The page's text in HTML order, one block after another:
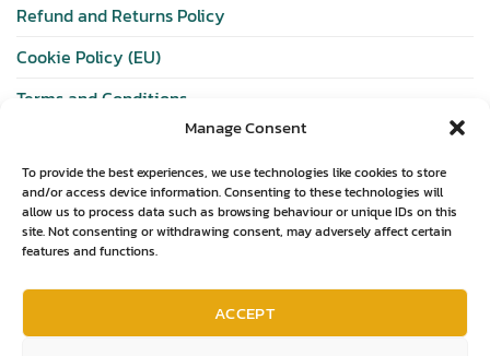
Manage Consent
To provide the best experiences, we use technologies like cookies to store
and/or access device information. Consenting to these technologies will
allow us to process data such as browsing behaviour or unique IDs on this
site. Not consenting or withdrawing consent, may adversely affect certain
features and functions.
ACCEPT
Refund and Returns Policy
Cookie Policy (EU)
Terms and Conditions
Wishlist